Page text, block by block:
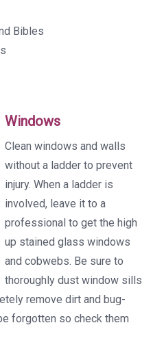
Bibles
Windows
Clean windows and walls
without a ladder to prevent
injury. When a ladder is
involved, leave it to a
professional to get the high
up stained glass windows
and cobwebs. Be sure to
thoroughly dust window sills
remove dirt and bug-
forgotten so check them